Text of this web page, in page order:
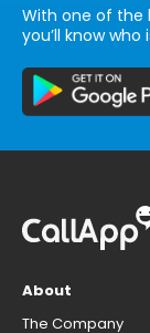
With one of the
you’ll know
About
The Company